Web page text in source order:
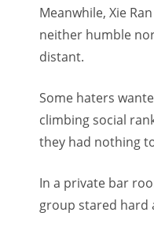
Meanwhile, Xie
neither humble
distant.
Some haters
climbing social
they had nothing
In a private bar
group stared hard